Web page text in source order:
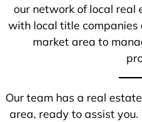
our network of local real
with local title
market area to
Our team has a real
area, ready to assist